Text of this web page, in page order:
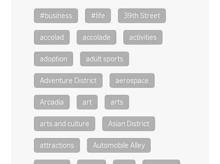
#business #life 39th Street
accolad accolade activities
adoption adult sports
Adventure District aerospace
Arcadia art arts
arts and culture Asian District
attractions Automobile Alley